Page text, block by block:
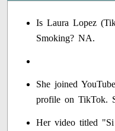
Is Laura Lopez
Smoking? NA.
She joined
profile on TikTok.
Her video titled